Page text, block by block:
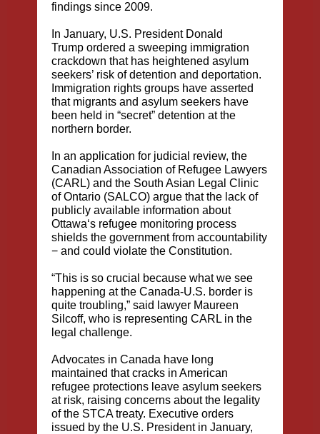
findings since 2009.
In January, U.S. President Donald
Trump ordered a sweeping immigration
crackdown that has heightened asylum
seekers’ risk of detention and deportation.
Immigration rights groups have asserted
that migrants and asylum seekers have
been held in “secret” detention at the
northern border.
In an application for judicial review, the
Canadian Association of Refugee Lawyers
(CARL) and the South Asian Legal Clinic
of Ontario (SALCO) argue that the lack of
publicly available information about
Ottawa‘s refugee monitoring process
shields the government from accountability
− and could violate the Constitution.
“This is so crucial because what we see
happening at the Canada-U.S. border is
quite troubling,” said lawyer Maureen
Silcoff, who is representing CARL in the
legal challenge.
Advocates in Canada have long
maintained that cracks in American
refugee protections leave asylum seekers
at risk, raising concerns about the legality
of the STCA treaty. Executive orders
issued by the U.S. President in January,